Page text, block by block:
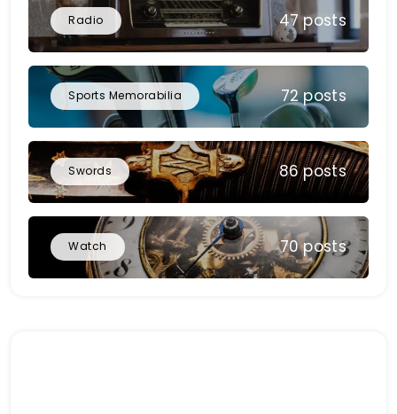
Radio 47 posts
Sports Memorabilia 72 posts
Swords 86 posts
Watch 70 posts